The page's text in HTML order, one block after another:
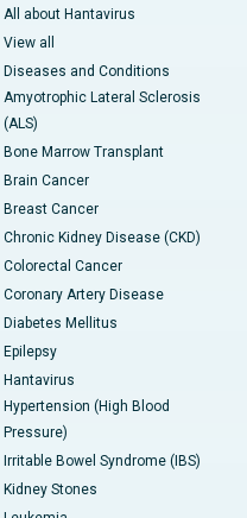
All about Hantavirus
View all
Diseases and Conditions
Amyotrophic Lateral Sclerosis
(ALS)
Bone Marrow Transplant
Brain Cancer
Breast Cancer
Chronic Kidney Disease (CKD)
Colorectal Cancer
Coronary Artery Disease
Diabetes Mellitus
Epilepsy
Hantavirus
Hypertension (High Blood
Pressure)
Irritable Bowel Syndrome (IBS)
Kidney Stones